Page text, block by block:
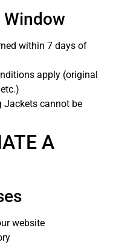
within 7 days of
apply (original
Jackets cannot be
A
website